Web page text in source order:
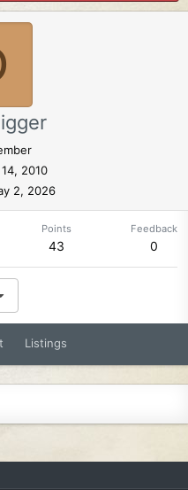
2010
2, 2026
Points
43
Feedback
0
Listings